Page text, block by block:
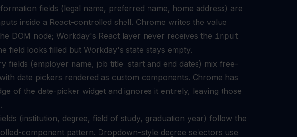
fields (legal name, preferred name, home address) are
inside a React-controlled shell. Chrome writes the value
DOM node; Workday's React layer never receives the input
field looks filled but Workday's state stays empty.
fields (employer name, job title, start and end dates) mix free-
date pickers rendered as custom components. Chrome has
of the date-picker widget and ignores it entirely, leaving those
(institution, degree, field of study, graduation year) follow the
component pattern. Dropdown-style degree selectors use